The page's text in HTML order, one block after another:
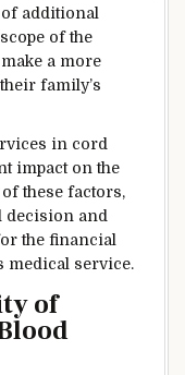
of additional
of the
a more
family’s
in cord
impact on the
these factors,
decision and
the financial
medical service.
of